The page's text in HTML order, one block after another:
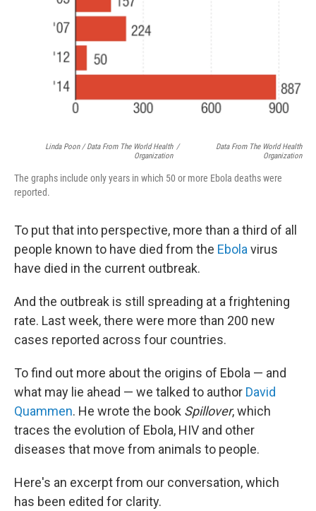
Linda Poon / Data From The World Health
Organization
/
Data From The World Health
Organization
The graphs include only years in which 50 or more Ebola deaths were
reported.
To put that into perspective, more than a third of all
people known to have died from the Ebolavirus
have died in the current outbreak.
And the outbreak is still spreading at a frightening
rate. Last week, there were more than 200 new
cases reported across four countries.
To find out more about the origins of Ebola — and
what may lie ahead — we talked to author David
Quammen. He wrote the book Spillover, which
traces the evolution of Ebola, HIV and other
diseases that move from animals to people.
Here's an excerpt from our conversation, which
has been edited for clarity.